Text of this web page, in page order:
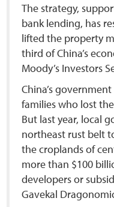
The strategy,
bank lending, has
lifted the property
third of China’s
Moody’s Investors
China’s
families who lost
But last year, local
northeast rust belt
the croplands of
more than $100
developers or
Gavekal